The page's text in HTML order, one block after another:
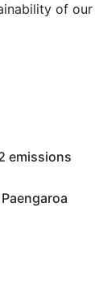
of our
emissions